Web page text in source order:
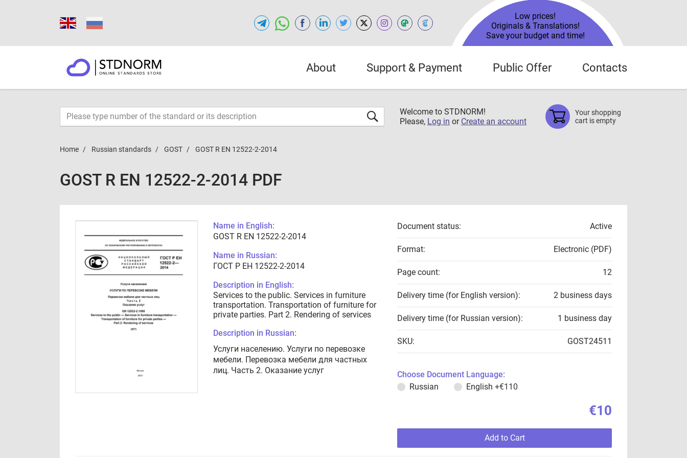
Low prices!
Originals & Translations!
Save your budget and time!
About Support & Payment Public Offer Contacts
Welcome to STDNORM!
Please, Log in or Create an account
Your shopping
cart is empty
Home Russian standards GOST GOST R EN 12522-2-2014
GOST R EN 12522-2-2014 PDF
Name in English:
GOST R EN 12522-2-2014
Name in Russian:
ГОСТ Р ЕН 12522-2-2014
Description in English:
Services to the public. Services in furniture
transportation. Transportation of furniture for
private parties. Part 2. Rendering of services
Description in Russian:
Услуги населению. Услуги по перевозке
мебели. Перевозка мебели для частных
лиц. Часть 2. Оказание услуг
Document status: Active
Format: Electronic (PDF)
Page count: 12
Delivery time (for English version): 2 business days
Delivery time (for Russian version): 1 business day
SKU: GOST24511
Choose Document Language:
Russian
English +€110
€10
Add to Cart